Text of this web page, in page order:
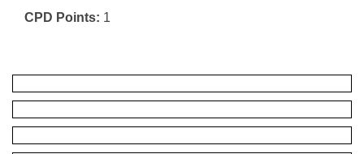
CPD Points: 1